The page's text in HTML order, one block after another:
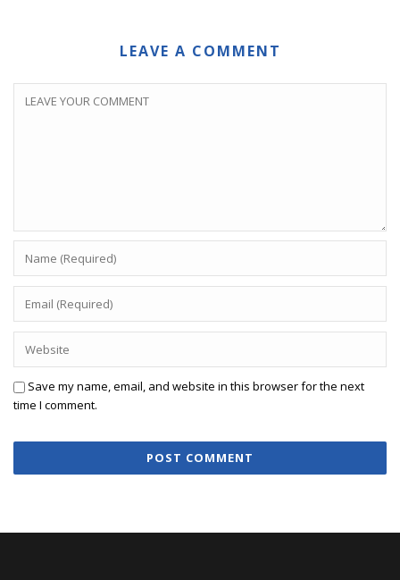
LEAVE A COMMENT
Save my name, email, and website in this browser for the next
time I comment.